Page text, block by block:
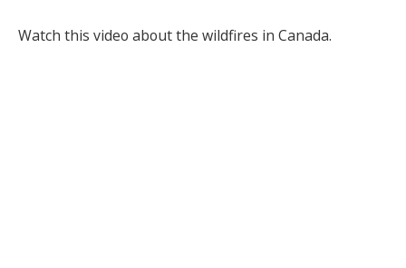
Watch this video about the wildfires in Canada.